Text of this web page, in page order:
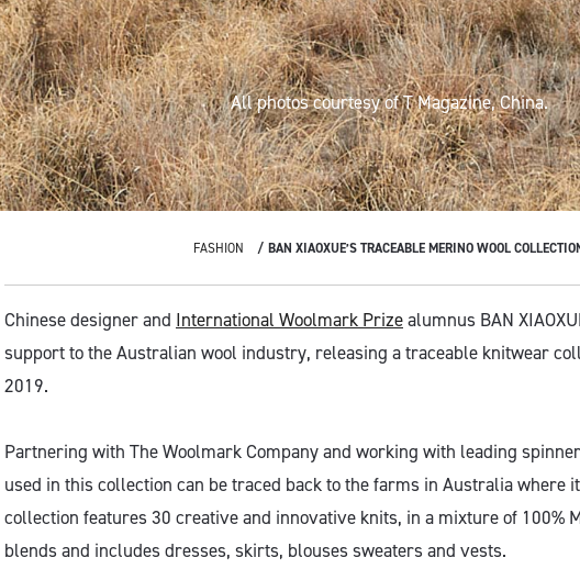
All photos courtesy of T Magazine, China.
FASHION BAN XIAOXUE’S TRACEABLE MERINO WOOL
Chinese designer and International Woolmark Prizealumnus BAN
support to the Australian wool industry, releasing a traceable knitwear
2019.
Partnering with The Woolmark Company and working with leading
used in this collection can be traced back to the farms in Australia where
collection features 30 creative and innovative knits, in a mixture of 100%
blends and includes dresses, skirts, blouses sweaters and vests.